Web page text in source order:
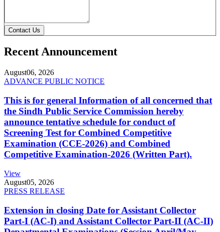
Contact Us
Recent Announcement
August06, 2026
ADVANCE PUBLIC NOTICE
This is for general Information of all concerned that
the Sindh Public Service Commission hereby
announce tentative schedule for conduct of
Screening Test for Combined Competitive
Examination (CCE-2026) and Combined
Competitive Examination-2026 (Written Part).
View
August05, 2026
PRESS RELEASE
Extension in closing Date for Assistant Collector
Part-I (AC-I) and Assistant Collector Part-II (AC-II)